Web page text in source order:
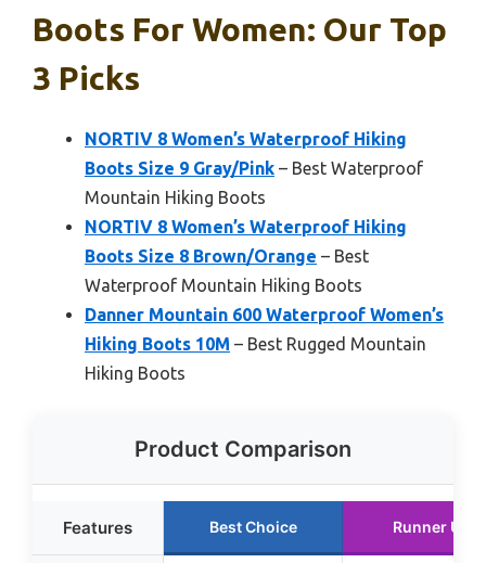
Boots For Women: Our Top
3 Picks
NORTIV 8 Women’s Waterproof Hiking
Boots Size 9 Gray/Pink – Best Waterproof
Mountain Hiking Boots
NORTIV 8 Women’s Waterproof Hiking
Boots Size 8 Brown/Orange – Best
Waterproof Mountain Hiking Boots
Danner Mountain 600 Waterproof Women’s
Hiking Boots 10M – Best Rugged Mountain
Hiking Boots
Product Comparison
Features Best Choice Runner Up